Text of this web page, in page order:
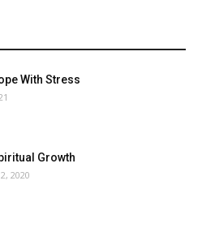
With Stress
Growth
2020